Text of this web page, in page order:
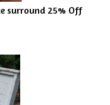
surround 25% Off